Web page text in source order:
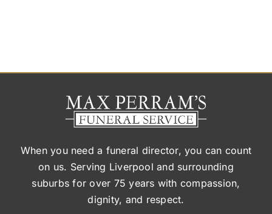
When you need a funeral director, you can count
on us. Serving Liverpool and surrounding
suburbs for over 75 years with compassion,
dignity, and respect.